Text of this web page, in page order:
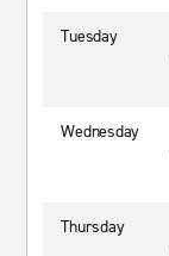
Tuesday
Wednesday
Thursday